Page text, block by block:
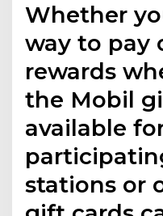
Whether
way to pay
rewards
the Mobil
available
stations or